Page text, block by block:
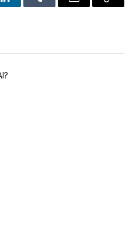
LinkedInTumblr Email
Copy